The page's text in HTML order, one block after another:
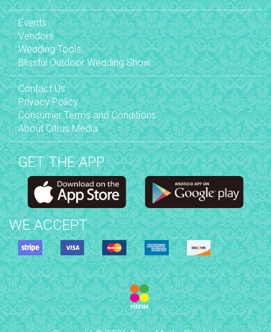
Events
Vendors
Wedding Tools
Blissful Outdoor Wedding Show
Contact Us
Privacy Policy
Consumer Terms and Conditions
About Citrus Media
GET THE APP
WE ACCEPT